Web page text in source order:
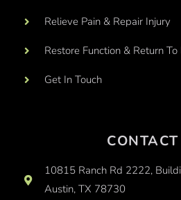
Relieve Pain & Repair Injury
Restore Function & Return To
Get In Touch
10815 Ranch Rd 2222,
Austin, TX 78730